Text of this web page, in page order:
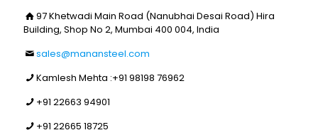
97 Khetwadi Main Road (Nanubhai Desai Road) Hira
Building, Shop No 2, Mumbai 400 004, India
sales@manansteel.com
Kamlesh Mehta :+91 98198 76962
+91 22663 94901
+91 22665 18725